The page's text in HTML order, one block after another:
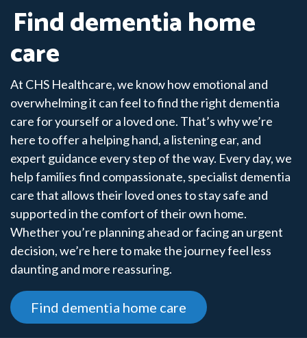
Find dementia home
care
At CHS Healthcare, we know how emotional and
overwhelming it can feel to find the right dementia
care for yourself or a loved one. That’s why we’re
here to offer a helping hand, a listening ear, and
expert guidance every step of the way. Every day, we
help families find compassionate, specialist dementia
care that allows their loved ones to stay safe and
supported in the comfort of their own home.
Whether you’re planning ahead or facing an urgent
decision, we’re here to make the journey feel less
daunting and more reassuring.
Find dementia home care